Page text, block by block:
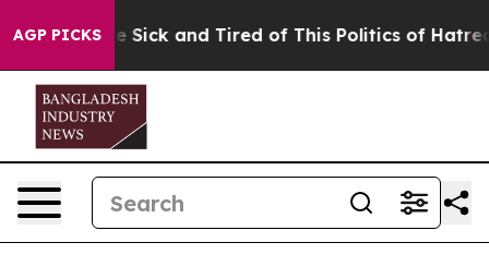
AGP PICKS
Are Sick and Tired of This Politics of Hatred”